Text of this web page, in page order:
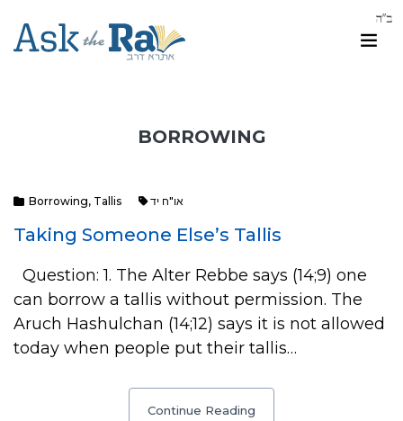
BORROWING
Borrowing, Tallis או"ח יד
Taking Someone Else’s Tallis
Question: 1. The Alter Rebbe says (14;9) one
can borrow a tallis without permission. The
Aruch Hashulchan (14;12) says it is not allowed
today when people put their tallis…
Continue Reading